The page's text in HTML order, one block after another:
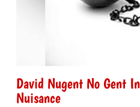
David Nugent No Gent
Nuisance